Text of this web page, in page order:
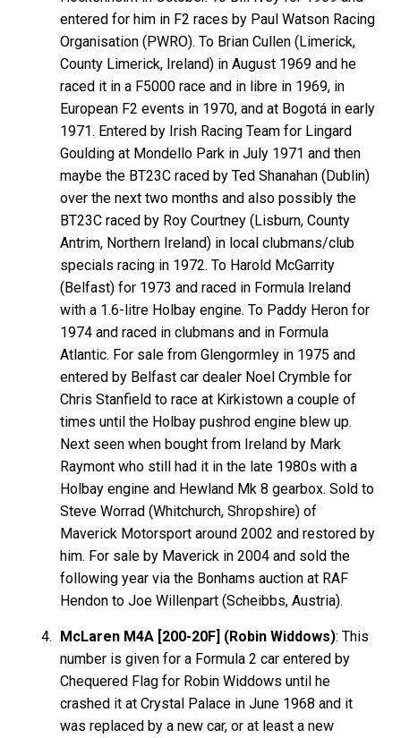
entered for him in F2 races by Paul Watson Racing
Organisation (PWRO). To Brian Cullen (Limerick,
County Limerick, Ireland) in August 1969 and he
raced it in a F5000 race and in libre in 1969, in
European F2 events in 1970, and at Bogotá in early
1971. Entered by Irish Racing Team for Lingard
Goulding at Mondello Park in July 1971 and then
maybe the BT23C raced by Ted Shanahan (Dublin)
over the next two months and also possibly the
BT23C raced by Roy Courtney (Lisburn, County
Antrim, Northern Ireland) in local clubmans/club
specials racing in 1972. To Harold McGarrity
(Belfast) for 1973 and raced in Formula Ireland
with a 1.6-litre Holbay engine. To Paddy Heron for
1974 and raced in clubmans and in Formula
Atlantic. For sale from Glengormley in 1975 and
entered by Belfast car dealer Noel Crymble for
Chris Stanfield to race at Kirkistown a couple of
times until the Holbay pushrod engine blew up.
Next seen when bought from Ireland by Mark
Raymont who still had it in the late 1980s with a
Holbay engine and Hewland Mk 8 gearbox. Sold to
Steve Worrad (Whitchurch, Shropshire) of
Maverick Motorsport around 2002 and restored by
him. For sale by Maverick in 2004 and sold the
following year via the Bonhams auction at RAF
Hendon to Joe Willenpart (Scheibbs, Austria).
McLaren M4A [200-20F] (Robin Widdows): This
number is given for a Formula 2 car entered by
Chequered Flag for Robin Widdows until he
crashed it at Crystal Palace in June 1968 and it
was replaced by a new car, or at least a new